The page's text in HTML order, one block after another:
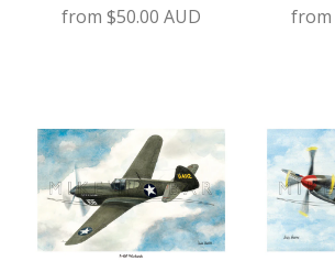
Maserati
Mazda
from $50.00 AUD
from